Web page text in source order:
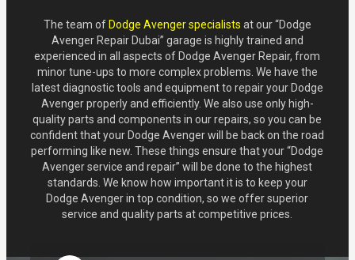
The team of Dodge Avenger specialists at our “Dodge
Avenger Repair Dubai” garage is highly trained and
experienced in all aspects of Dodge Avenger Repair, from
minor tune-ups to more complex problems. We have the
latest diagnostic tools and equipment to repair your Dodge
Avenger properly and efficiently. We also use only high-
quality parts and components in our repairs, so you can be
confident that your Dodge Avenger will be back on the road
performing like new. These things ensure that your “Dodge
Avenger service and repair” will be done to the highest
standards. We know how important it is to keep your
Dodge Avenger in top condition, so we offer superior
service and quality parts at competitive prices.